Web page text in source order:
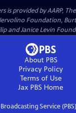
provided by AARP,
Foundation,
and Janice Levin
About PBS
Privacy Policy
Terms of Use
Jax PBS Home
Service